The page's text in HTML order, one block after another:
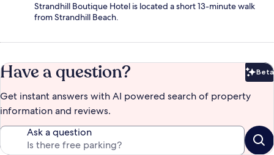
Strandhill Boutique Hotel is located a short 13-minute walk
from Strandhill Beach.
Have a question? Beta
Get instant answers with AI powered search of property
information and reviews.
Ask a question